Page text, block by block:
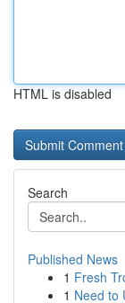
HTML is disabled
Search
Published News
1 Fresh
1 Need to